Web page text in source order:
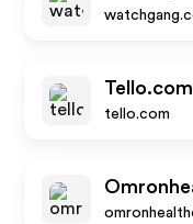
Tello.com
tello.com